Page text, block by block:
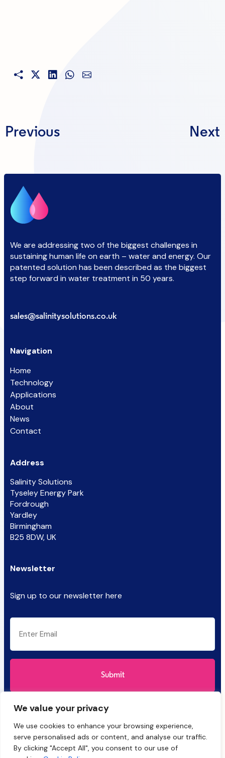
We value your privacy
We use cookies to enhance your browsing experience,
serve personalised ads or content, and analyse our traffic.
By clicking "Accept All", you consent to our use of
Previous Next
We are addressing two of the biggest challenges in
sustaining human life on earth – water and energy. Our
patented solution has been described as the biggest
step forward in water treatment in 50 years.
sales@salinitysolutions.co.uk
Navigation
Home
Technology
Applications
About
News
Contact
Address
Salinity Solutions
Tyseley Energy Park
Fordrough
Yardley
Birmingham
B25 8DW, UK
Newsletter
Sign up to our newsletter here
CAPTCHA
Email
(Required)